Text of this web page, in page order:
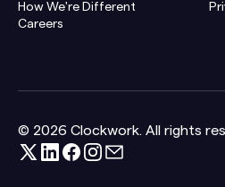
How We're Different
Careers
© 2026 Clockwork. All rights